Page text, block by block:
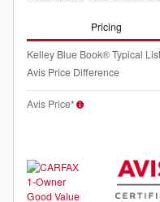
Pricing
Kelley Blue Book® Typical
Avis Price Difference
Avis Price*